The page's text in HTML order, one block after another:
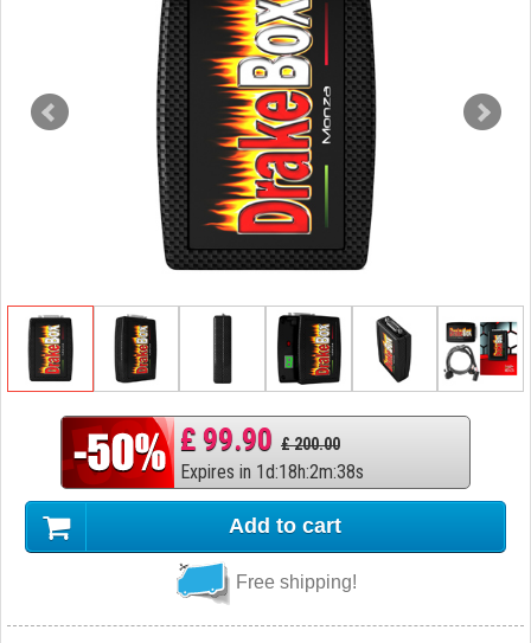
£ 99.90 £ 200.00
Expires in 1d:18h:2m:37s
Add to cart
Free shipping!